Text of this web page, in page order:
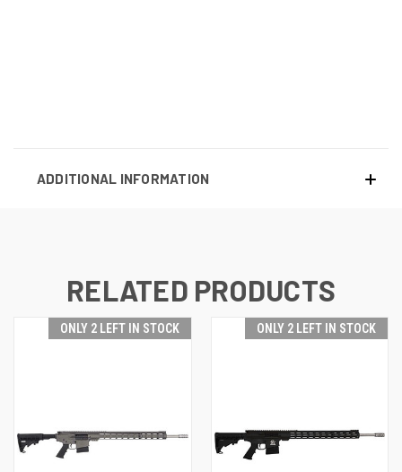
ADDITIONAL INFORMATION
RELATED PRODUCTS
ONLY 2 LEFT IN STOCK ONLY 2 LEFT IN STOCK